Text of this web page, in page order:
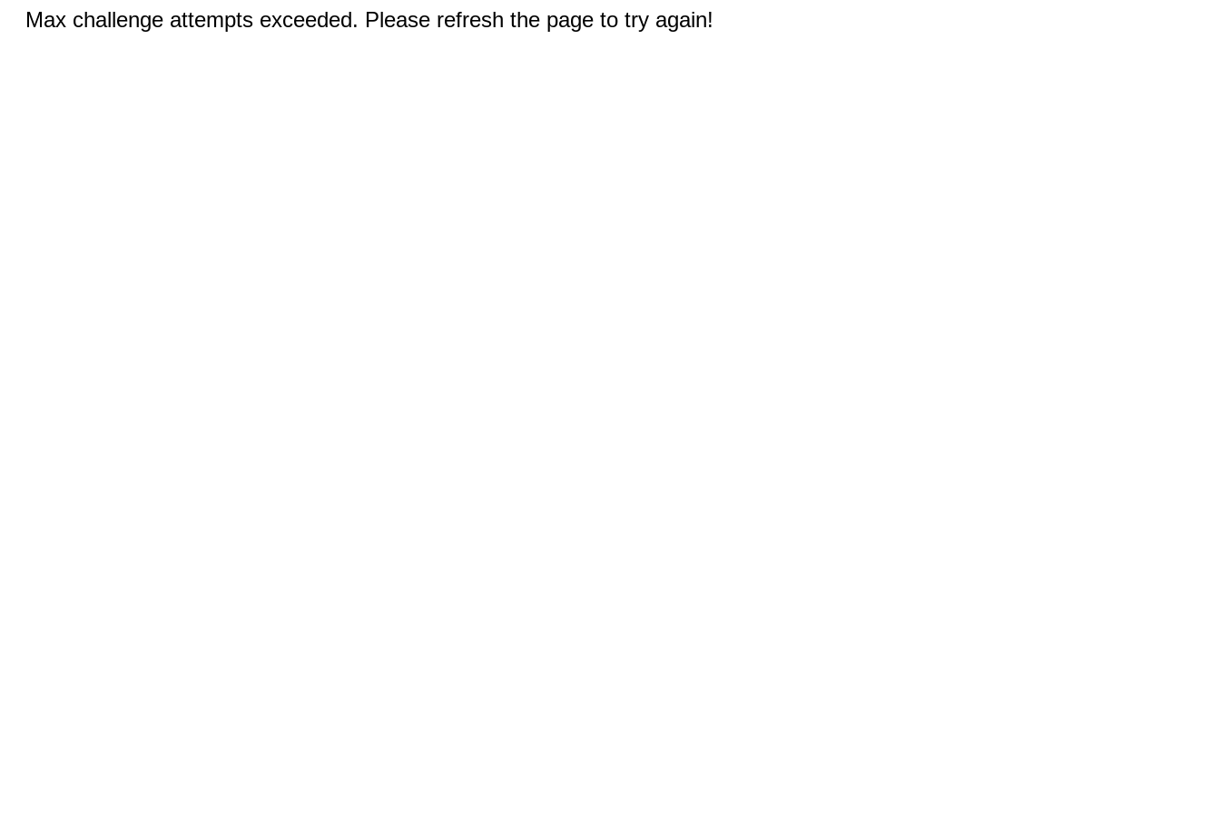
Max challenge attempts exceeded. Please refresh the page to try again!